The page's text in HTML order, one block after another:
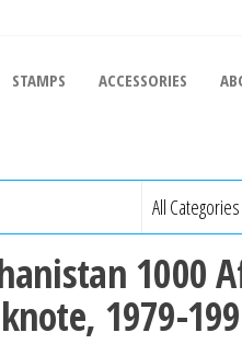
STAMPS ACCESSORIES
1000
1979-